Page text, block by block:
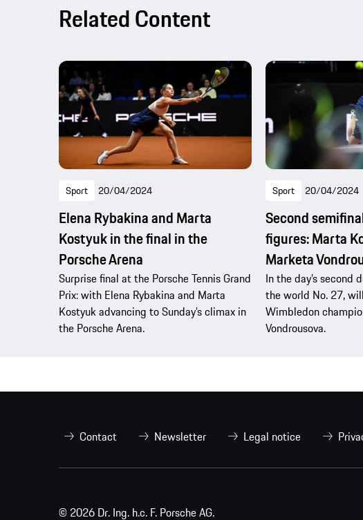
Related Content
Sport 20/04/2024
Elena Rybakina and Marta
Kostyuk in the final in the
Porsche Arena
Surprise final at the Porsche Tennis Grand
Prix: with Elena Rybakina and Marta
Kostyuk advancing to Sunday’s climax in
the Porsche Arena.
Sport 20/04/2024
Second
figures: Marta
Marketa
In the day’s second
the world No. 27,
Wimbledon
Vondrousova.
Contact Newsletter Legal notice
© 2026 Dr. Ing. h.c. F. Porsche AG.